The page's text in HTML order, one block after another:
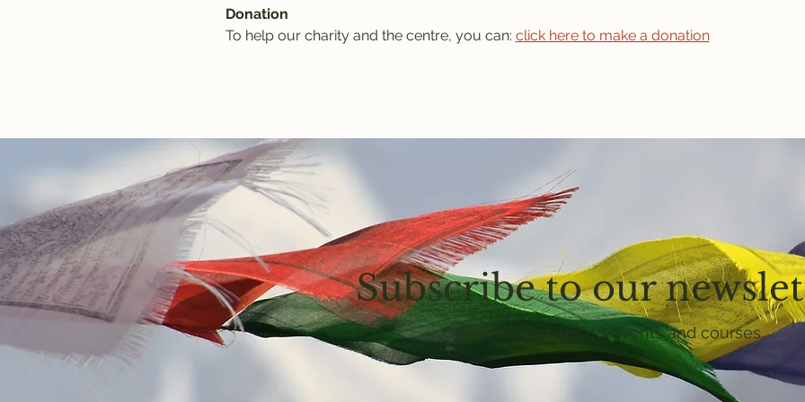
Donation
To help our charity and the centre, you can: click here to make a donation
Subscribe to our
Get email updates on events and courses